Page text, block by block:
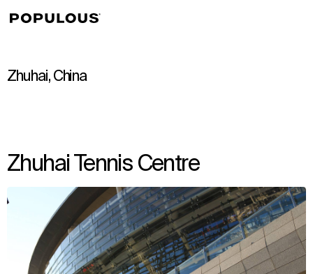
Zhuhai, China
Zhuhai Tennis Centre
↳View